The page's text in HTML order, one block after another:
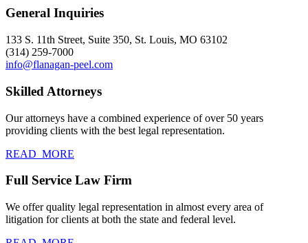
General Inquiries
133 S. 11th Street, Suite 350, St. Louis, MO 63102
(314) 259-7000
info@flanagan-peel.com
Skilled Attorneys
Our attorneys have a combined experience of over 50 years
providing clients with the best legal representation.
READ_MORE
Full Service Law Firm
We offer quality legal representation in almost every area of
litigation for clients at both the state and federal level.